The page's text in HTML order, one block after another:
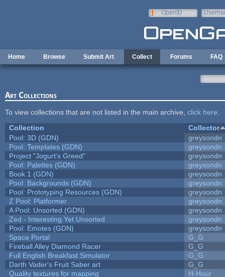
OpenID
Home Browse Submit Art Collect Forums FAQ
Art Collections
To view collections that are not listed in the main archive, click here
Collection
Collector
Pool: 3D (GDN)
greysondn
Pool: Templates (GDN)
greysondn
Project "Jogurt's Greed"
greysondn
Pool: Palettes (GDN)
greysondn
Book 1 (GDN)
greysondn
Pool: Backgrounds (GDN)
greysondn
Pool: Prototyping Resources (GDN)
greysondn
Z Pool: Platformer
greysondn
A Pool: Unsorted (GDN)
greysondn
Zed - Interesting Yet Unsorted
greysondn
Pool: Emotes (GDN)
greysondn
Space Portal
G_G
Fireball Alley Diamond Racer
G_G
Full English Breakfast Simulator
G_G
Darth Vader's Fruit Saber art
G_G
Quality textures for mapping
H-Hour